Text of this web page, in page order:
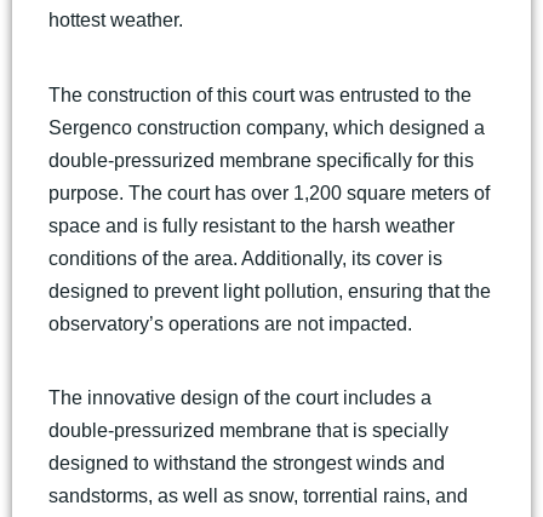
hottest weather.
The construction of this court was entrusted to the
Sergenco construction company, which designed a
double-pressurized membrane specifically for this
purpose. The court has over 1,200 square meters of
space and is fully resistant to the harsh weather
conditions of the area. Additionally, its cover is
designed to prevent light pollution, ensuring that the
observatory’s operations are not impacted.
The innovative design of the court includes a
double-pressurized membrane that is specially
designed to withstand the strongest winds and
sandstorms, as well as snow, torrential rains, and